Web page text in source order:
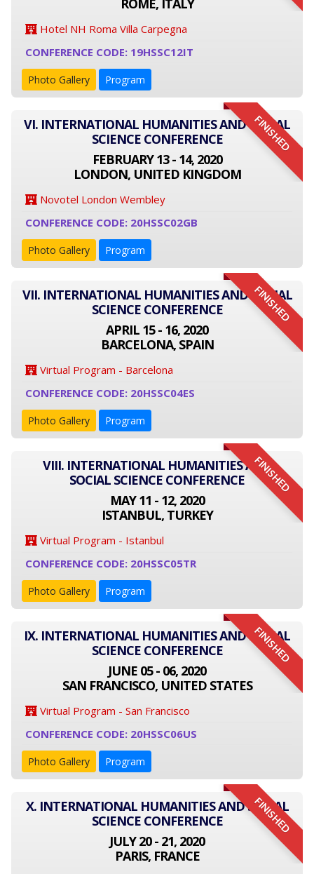
ROME, ITALY
Hotel NH Roma Villa Carpegna
CONFERENCE CODE: 19HSSC12IT
Photo Gallery Program
FINISHED
VI. INTERNATIONAL HUMANITIES AND SOCIAL
SCIENCE CONFERENCE
FEBRUARY 13 - 14, 2020
LONDON, UNITED KINGDOM
Novotel London Wembley
CONFERENCE CODE: 20HSSC02GB
Photo Gallery Program
FINISHED
VII. INTERNATIONAL HUMANITIES AND SOCIAL
SCIENCE CONFERENCE
APRIL 15 - 16, 2020
BARCELONA, SPAIN
Virtual Program - Barcelona
CONFERENCE CODE: 20HSSC04ES
Photo Gallery Program
FINISHED
VIII. INTERNATIONAL HUMANITIES AND
SOCIAL SCIENCE CONFERENCE
MAY 11 - 12, 2020
ISTANBUL, TURKEY
Virtual Program - Istanbul
CONFERENCE CODE: 20HSSC05TR
Photo Gallery Program
FINISHED
IX. INTERNATIONAL HUMANITIES AND SOCIAL
SCIENCE CONFERENCE
JUNE 05 - 06, 2020
SAN FRANCISCO, UNITED STATES
Virtual Program - San Francisco
CONFERENCE CODE: 20HSSC06US
Photo Gallery Program
FINISHED
X. INTERNATIONAL HUMANITIES AND SOCIAL
SCIENCE CONFERENCE
JULY 20 - 21, 2020
PARIS, FRANCE